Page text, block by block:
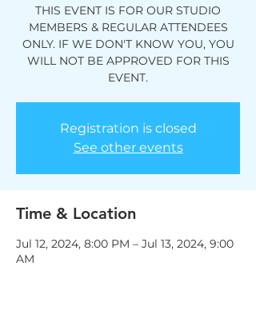
THIS EVENT IS FOR OUR STUDIO
MEMBERS & REGULAR ATTENDEES
ONLY. IF WE DON'T KNOW YOU, YOU
WILL NOT BE APPROVED FOR THIS
EVENT.
Registration is closed
See other events
Time & Location
Jul 12, 2024, 8:00 PM – Jul 13, 2024, 9:00
AM